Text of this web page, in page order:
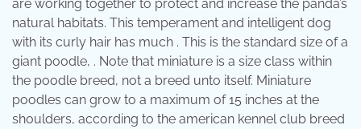
are working together to protect and increase the panda’s
natural habitats. This temperament and intelligent dog
with its curly hair has much . This is the standard size of a
giant poodle, . Note that miniature is a size class within
the poodle breed, not a breed unto itself. Miniature
poodles can grow to a maximum of 15 inches at the
shoulders, according to the american kennel club breed